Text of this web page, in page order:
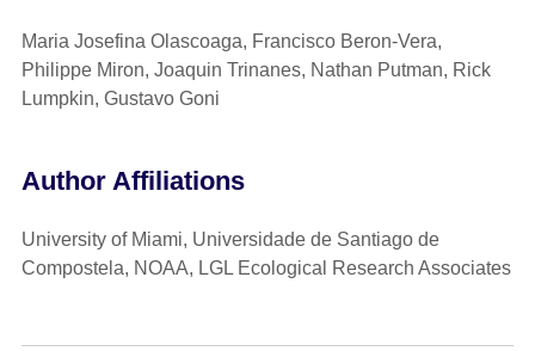
Maria Josefina Olascoaga, Francisco Beron-Vera,
Philippe Miron, Joaquin Trinanes, Nathan Putman, Rick
Lumpkin, Gustavo Goni
Author Affiliations
University of Miami, Universidade de Santiago de
Compostela, NOAA, LGL Ecological Research Associates